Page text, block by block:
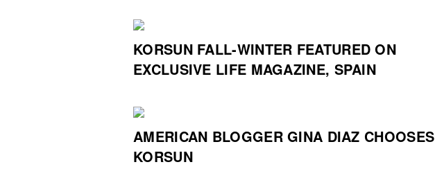
KORSUN FALL-WINTER FEATURED ON
EXCLUSIVE LIFE MAGAZINE, SPAIN
AMERICAN BLOGGER GINA DIAZ CHOOSES
KORSUN